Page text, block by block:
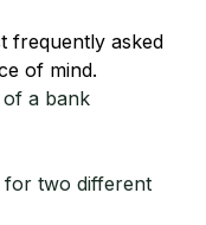
frequently asked
of mind.
a bank
for two different